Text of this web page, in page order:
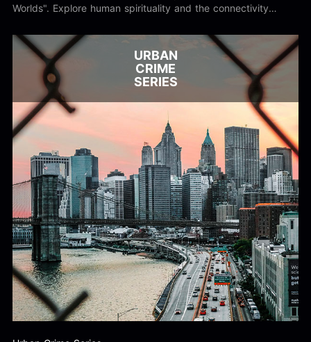
Worlds". Explore human spirituality and the connectivity
URBAN
CRIME
SERIES